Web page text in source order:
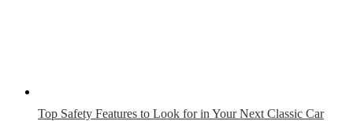
Top Safety Features to Look for in Your Next Classic Car